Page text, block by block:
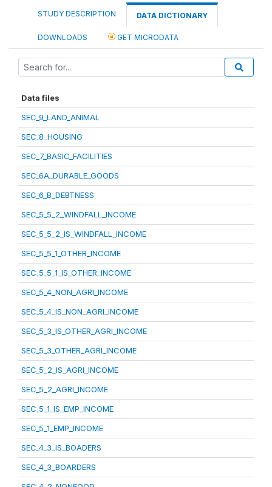
STUDY DESCRIPTION DATA DICTIONARY
DOWNLOADS GET MICRODATA
Data files
SEC_9_LAND_ANIMAL
SEC_8_HOUSING
SEC_7_BASIC_FACILITIES
SEC_6A_DURABLE_GOODS
SEC_6_B_DEBTNESS
SEC_5_5_2_WINDFALL_INCOME
SEC_5_5_2_IS_WINDFALL_INCOME
SEC_5_5_1_OTHER_INCOME
SEC_5_5_1_IS_OTHER_INCOME
SEC_5_4_NON_AGRI_INCOME
SEC_5_4_IS_NON_AGRI_INCOME
SEC_5_3_IS_OTHER_AGRI_INCOME
SEC_5_3_OTHER_AGRI_INCOME
SEC_5_2_IS_AGRI_INCOME
SEC_5_2_AGRI_INCOME
SEC_5_1_IS_EMP_INCOME
SEC_5_1_EMP_INCOME
SEC_4_3_IS_BOADERS
SEC_4_3_BOARDERS